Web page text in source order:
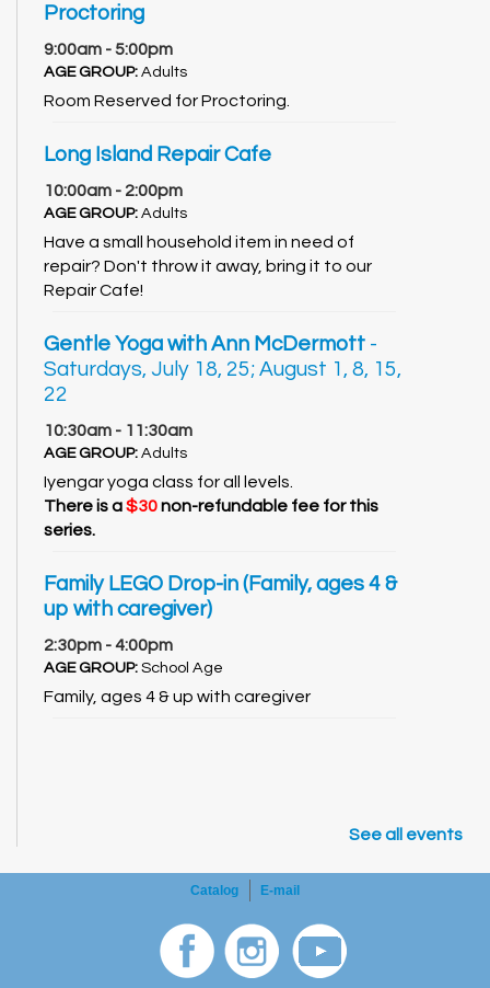
Proctoring
9:00am - 5:00pm
AGE GROUP: Adults
Room Reserved for Proctoring.
Long Island Repair Cafe
10:00am - 2:00pm
AGE GROUP: Adults
Have a small household item in need of
repair? Don't throw it away, bring it to our
Repair Cafe!
Gentle Yoga with Ann McDermott -
Saturdays, July 18, 25; August 1, 8, 15,
22
10:30am - 11:30am
AGE GROUP: Adults
Iyengar yoga class for all levels.
There is a$30non-refundable fee for this
series.
Family LEGO Drop-in (Family, ages 4 &
up with caregiver)
2:30pm - 4:00pm
AGE GROUP: School Age
Family, ages 4 & up with caregiver
See all events
Catalog E-mail